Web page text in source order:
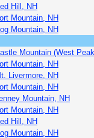
Hill, NH
Mountain, NH
Mountain, NH
Mountain (West
Mountain, NH
Livermore, NH
Mountain, NH
Mountain, NH
Mountain, NH
Hill, NH
Mountain, NH